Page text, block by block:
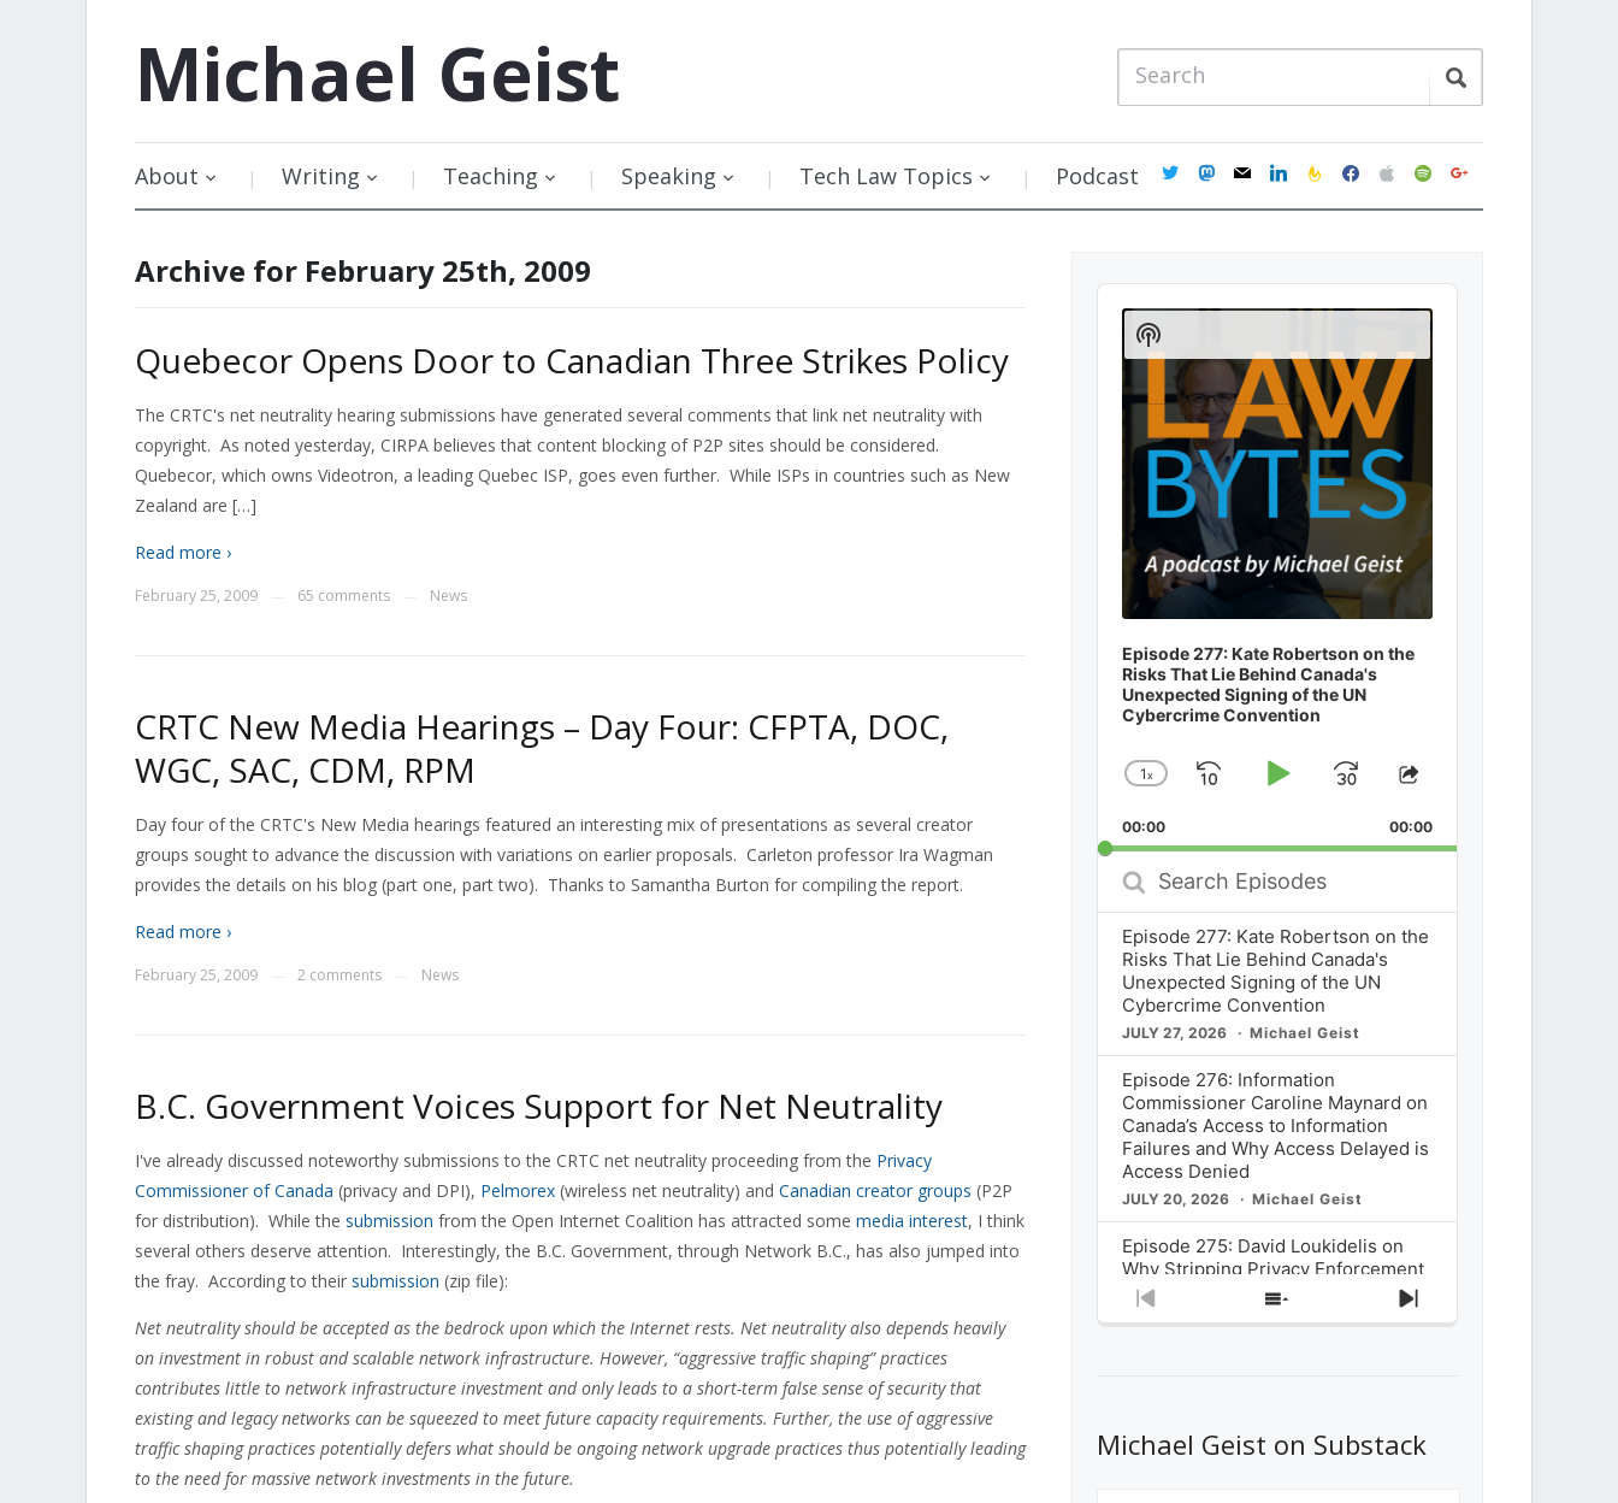
Michael Geist
About Writing Teaching Speaking Tech Law Topics Podcast twittermastodon
mail linkedinfeedburner
facebookapplespotifygoogle
Archive for February 25th, 2009
Quebecor Opens Door to Canadian Three Strikes Policy
The CRTC's net neutrality hearing submissions have generated several comments that link net neutrality with
copyright. As noted yesterday, CIRPA believes that content blocking of P2P sites should be considered.
Quebecor, which owns Videotron, a leading Quebec ISP, goes even further. While ISPs in countries such as New
Zealand are […]
Read more ›
February 25, 2009 65 comments News
CRTC New Media Hearings – Day Four: CFPTA, DOC,
WGC, SAC, CDM, RPM
Day four of the CRTC's New Media hearings featured an interesting mix of presentations as several creator
groups sought to advance the discussion with variations on earlier proposals. Carleton professor Ira Wagman
provides the details on his blog (part one, part two). Thanks to Samantha Burton for compiling the report.
Read more ›
February 25, 2009 2 comments News
B.C. Government Voices Support for Net Neutrality
I've already discussed noteworthy submissions to the CRTC net neutrality proceeding from the Privacy
Commissioner of Canada (privacy and DPI), Pelmorex (wireless net neutrality) and Canadian creator groups (P2P
for distribution). While the submission from the Open Internet Coalition has attracted some media interest, I think
several others deserve attention. Interestingly, the B.C. Government, through Network B.C., has also jumped into
the fray. According to their submission (zip file):
Net neutrality should be accepted as the bedrock upon which the Internet rests. Net neutrality also depends heavily
on investment in robust and scalable network infrastructure. However, “aggressive traffic shaping” practices
contributes little to network infrastructure investment and only leads to a short-term false sense of security that
existing and legacy networks can be squeezed to meet future capacity requirements. Further, the use of aggressive
traffic shaping practices potentially defers what should be ongoing network upgrade practices thus potentially leading
to the need for massive network investments in the future.
Audio
Player
Episode 277: Kate Robertson on the
Risks That Lie Behind Canada's
Unexpected Signing of the UN
Cybercrime Convention
Change
Rate
1x
SkipPlayJump
Forward
Share
Episode
00:00 00:00
Search
Episodes
Episode 277: Kate Robertson on the
Risks That Lie Behind Canada's
Unexpected Signing of the UN
Cybercrime Convention
JULY 27, 2026 Michael Geist
Episode 276: Information
Commissioner Caroline Maynard on
Canada’s Access to Information
Failures and Why Access Delayed is
Access Denied
JULY 20, 2026 Michael Geist
Episode 275: David Loukidelis on
Why Stripping Privacy Enforcement
from Canada’s Privacy
Commissioner in Bill C-36 is
What Stakeholders Really Think
About the Government’s Reversal of
Previous
Show
Next
Show
Podcast
Information
Michael Geist on Substack